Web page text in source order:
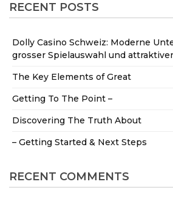
RECENT POSTS
Dolly Casino Schweiz: Moderne
grosser Spielauswahl und
The Key Elements of Great
Getting To The Point –
Discovering The Truth About
– Getting Started & Next Steps
RECENT COMMENTS